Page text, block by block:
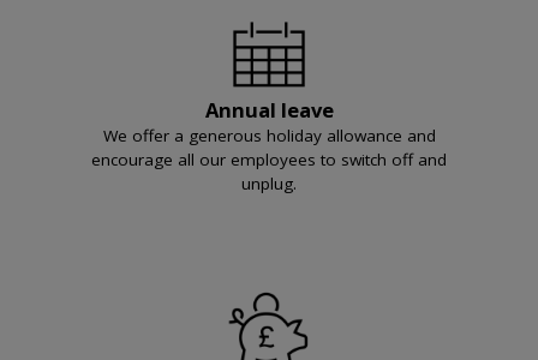
Annual leave
We offer a generous holiday allowance and
encourage all our employees to switch off and
unplug.